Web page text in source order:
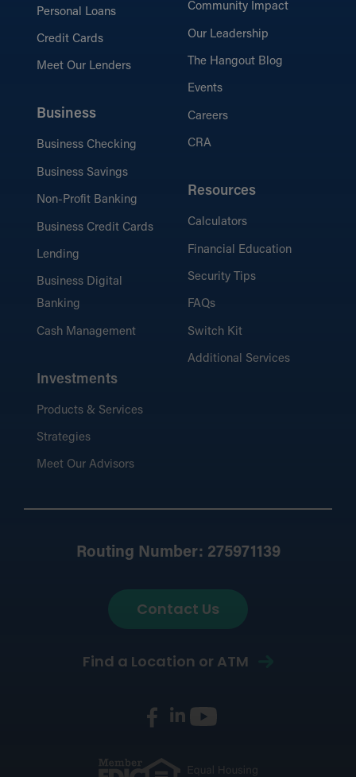
Personal Loans
Credit Cards
Meet Our Lenders
Business
Business Checking
Business Savings
Non-Profit Banking
Business Credit Cards
Lending
Business Digital
Banking
Cash Management
Investments
Products & Services
Strategies
Meet Our Advisors
Community Impact
Our Leadership
The Hangout Blog
Events
Careers
CRA
Resources
Calculators
Financial Education
Security Tips
FAQs
Switch Kit
Additional Services
Routing Number: 275971139
Contact Us
Find a Location or ATM